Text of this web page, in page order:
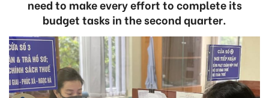
need to make every effort to complete its
budget tasks in the second quarter.